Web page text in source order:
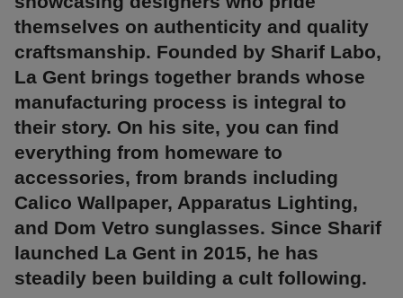
themselves on authenticity and quality
craftsmanship. Founded by Sharif Labo,
La Gent brings together brands whose
manufacturing process is integral to
their story. On his site, you can find
everything from homeware to
accessories, from brands including
Calico Wallpaper, Apparatus Lighting,
and Dom Vetro sunglasses. Since Sharif
launched La Gent in 2015, he has
steadily been building a cult following.